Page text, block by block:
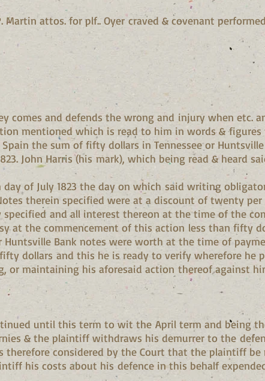
Martin attos. for plf.. Oyer craved & covenant
comes and defends the wrong and injury when etc.
mentioned which is read to him in words &
the sum of fifty dollars in Tennessee or
John Harris (his mark), which being read & heard
of July 1823 the day on which said writing
therein specified were at a discount of twenty
and all interest thereon at the time of the
at the commencement of this action less than fifty
Huntsville Bank notes were worth at the time of
dollars and this he is ready to verify wherefore he
or maintaining his aforesaid action thereof against
until this term to wit the April term and being
& the plaintiff withdraws his demurrer to the
therefore considered by the Court that the plaintiff
his costs about his defence in this behalf